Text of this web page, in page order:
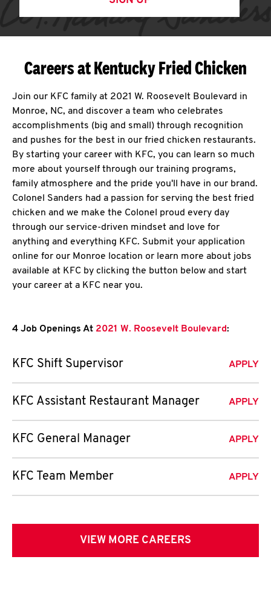
Careers at Kentucky Fried Chicken
Join our KFC family at 2021 W. Roosevelt Boulevard in
Monroe, NC, and discover a team who celebrates
accomplishments (big and small) through recognition
and pushes for the best in our fried chicken restaurants.
By starting your career with KFC, you can learn so much
more about yourself through our training programs,
family atmosphere and the pride you'll have in our brand.
Colonel Sanders had a passion for serving the best fried
chicken and we make the Colonel proud every day
through our service-driven mindset and love for
anything and everything KFC. Submit your application
online for our Monroe location or learn more about jobs
available at KFC by clicking the button below and start
your career at a KFC near you.
4 Job Openings At 2021 W. Roosevelt Boulevard:
KFC Shift Supervisor APPLY
KFC Assistant Restaurant Manager APPLY
KFC General Manager APPLY
KFC Team Member APPLY
VIEW MORE CAREERS